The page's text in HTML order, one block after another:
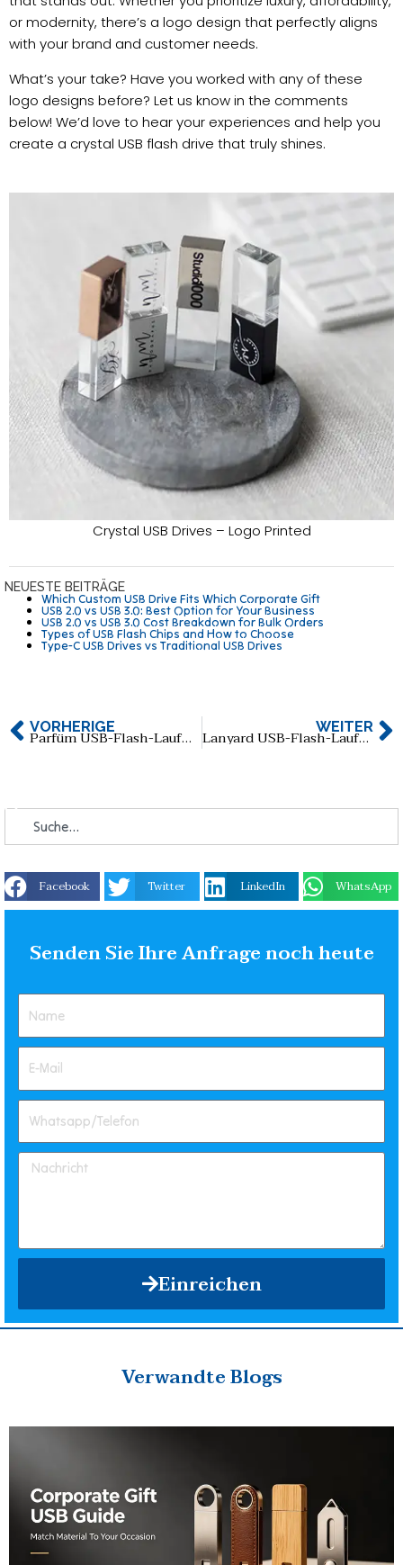
or modernity, there’s a logo design that perfectly aligns
with your brand and customer needs.
What’s your take? Have you worked with any of these
logo designs before? Let us know in the comments
below! We’d love to hear your experiences and help you
create a crystal USB flash drive that truly shines.
Crystal USB Drives – Logo Printed
NEUESTE BEITRÄGE
Which Custom USB Drive Fits Which Corporate Gift
USB 2.0 vs USB 3.0: Best Option for Your Business
USB 2.0 vs USB 3.0 Cost Breakdown for Bulk Orders
Types of USB Flash Chips and How to Choose
Type-C USB Drives vs Traditional USB Drives
VORHERIGE Parfüm USB-Flash-Laufwerk: Eine perfekte Mischung aus Funktionalität und Stil WEITER
Lanyard USB-Flash-Laufwerk: Eine einzigartige und praktische Lösung für Ihre Datenbedürfnisse
Facebook Twitter LinkedIn WhatsApp
Senden Sie Ihre Anfrage noch heute
Einreichen
Verwandte Blogs